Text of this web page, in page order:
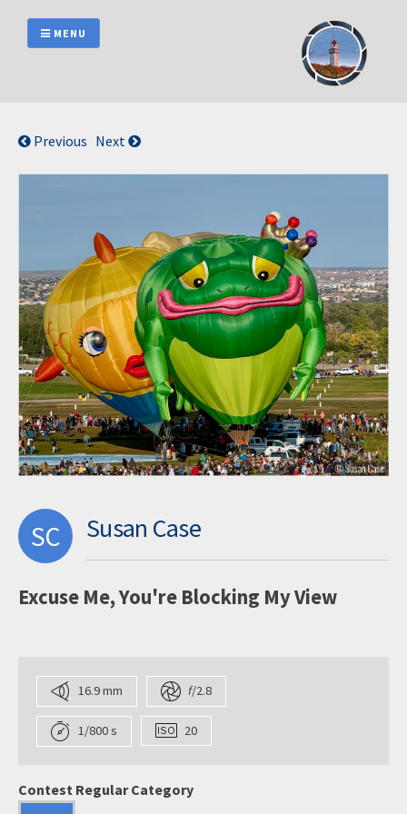
content
MENU
Previous Next
SC Susan Case
Excuse Me, You're Blocking My View
16.9 mm f/2.8
1/800 s 20
Contest Regular Category